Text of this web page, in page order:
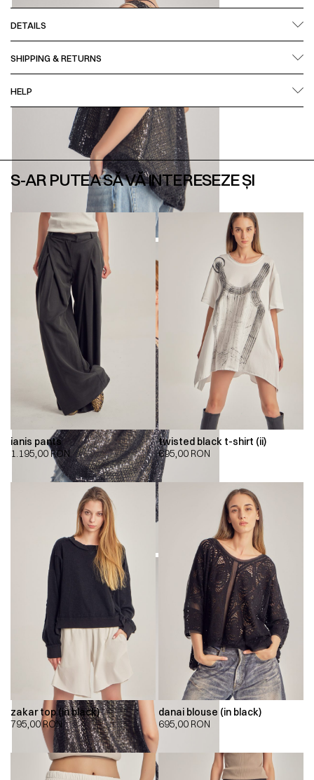
DETAILS
SHIPPING & RETURNS
HELP
S-AR PUTEA SĂ VĂ INTERESEZE ȘI
ianis pants
1.195,00RON
twisted black t-shirt (ii)
695,00 RON
zakar top (in black)
795,00RON
danai blouse (in black)
695,00 RON